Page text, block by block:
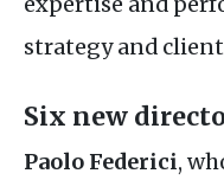
strategy and
Six new
Paolo Federici,